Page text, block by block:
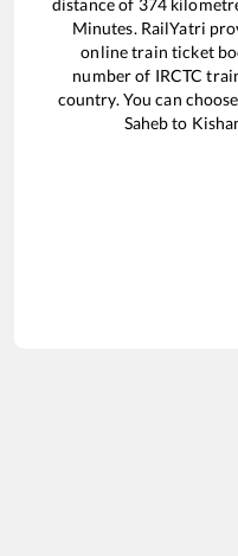
distance of 374
Minutes. RailYatri
online train ticket
number of IRCTC
country. You can
Sahebto